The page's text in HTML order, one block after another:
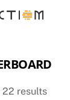
22 results